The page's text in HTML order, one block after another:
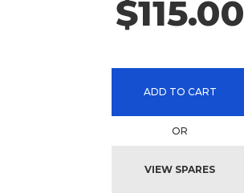
$115.00
ADD TO CART
OR
VIEW SPARES